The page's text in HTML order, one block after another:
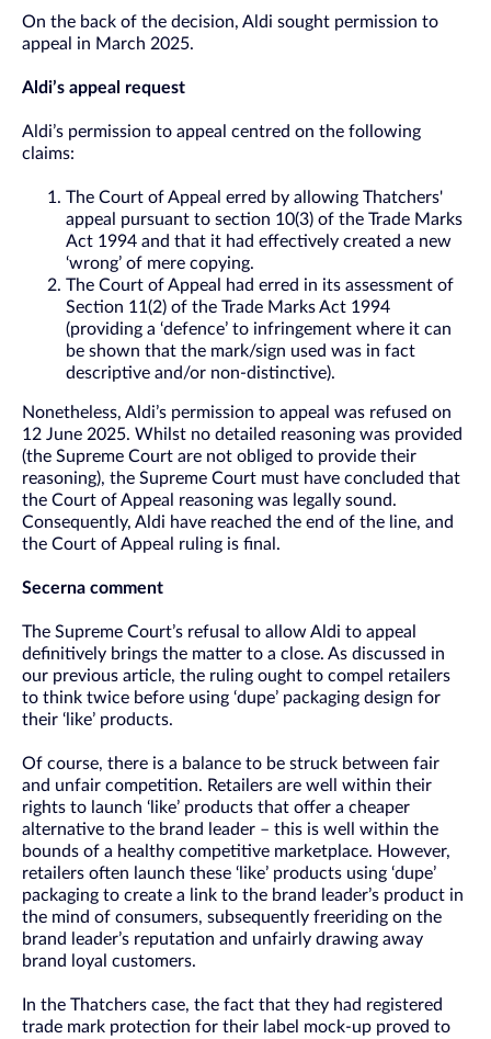
On the back of the decision, Aldi sought permission to
appeal in March 2025.
Aldi’s appeal request
Aldi’s permission to appeal centred on the following
claims:
The Court of Appeal erred by allowing Thatchers'
appeal pursuant to section 10(3) of the Trade Marks
Act 1994 and that it had effectively created a new
‘wrong’ of mere copying.
The Court of Appeal had erred in its assessment of
Section 11(2) of the Trade Marks Act 1994
(providing a ‘defence’ to infringement where it can
be shown that the mark/sign used was in fact
descriptive and/or non-distinctive).
Nonetheless, Aldi’s permission to appeal was refused on
12 June 2025. Whilst no detailed reasoning was provided
(the Supreme Court are not obliged to provide their
reasoning), the Supreme Court must have concluded that
the Court of Appeal reasoning was legally sound.
Consequently, Aldi have reached the end of the line, and
the Court of Appeal ruling is final.
Secerna comment
The Supreme Court’s refusal to allow Aldi to appeal
definitively brings the matter to a close. As discussed in
our previous article, the ruling ought to compel retailers
to think twice before using ‘dupe’ packaging design for
their ‘like’ products.
Of course, there is a balance to be struck between fair
and unfair competition. Retailers are well within their
rights to launch ‘like’ products that offer a cheaper
alternative to the brand leader – this is well within the
bounds of a healthy competitive marketplace. However,
retailers often launch these ‘like’ products using ‘dupe’
packaging to create a link to the brand leader’s product in
the mind of consumers, subsequently freeriding on the
brand leader’s reputation and unfairly drawing away
brand loyal customers.
In the Thatchers case, the fact that they had registered
trade mark protection for their label mock-up proved to